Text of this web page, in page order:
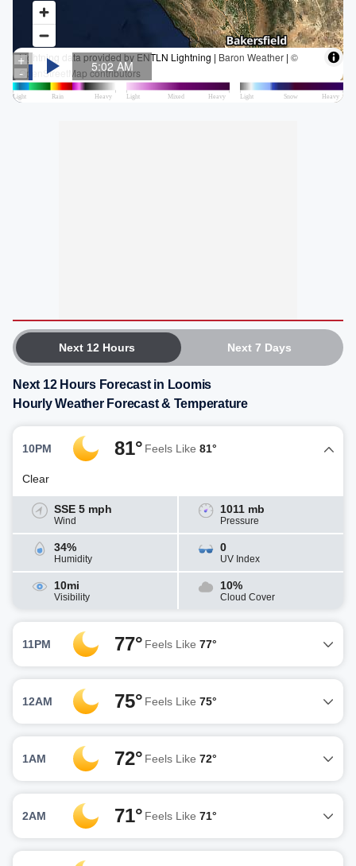
Next 12 Hours Next 7 Days
Next 12 Hours Forecast in Loomis
Hourly Weather Forecast & Temperature
10PM 81° Feels Like 81°
Clear
SSE 5 mph
Wind
1011 mb
Pressure
34%
Humidity
0
UV Index
10mi
Visibility
10%
Cloud Cover
11PM 77° Feels Like 77°
12AM 75° Feels Like 75°
1AM 72° Feels Like 72°
2AM 71° Feels Like 71°